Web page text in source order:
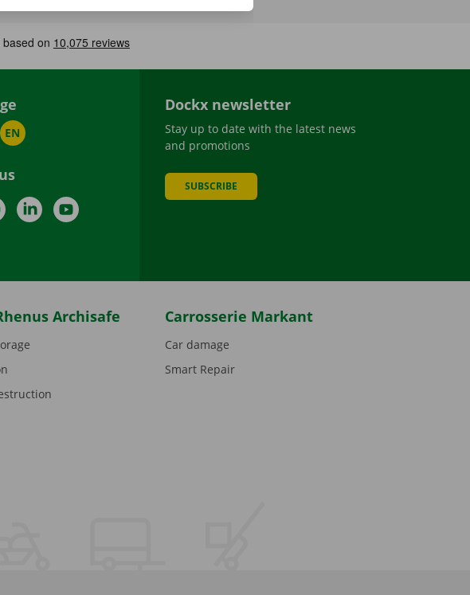
EN
InstagramLinkedInYouTube
Dockx newsletter
Stay up to date with the latest news
and promotions
SUBSCRIBE
Archisafe Carrosserie Markant
Car damage
Smart Repair